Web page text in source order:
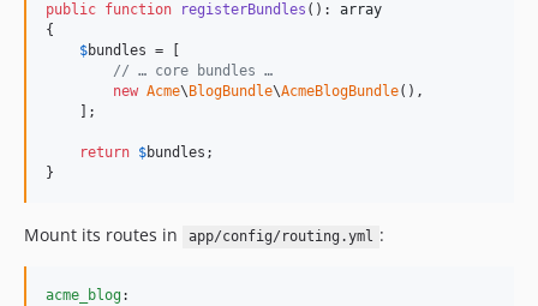
public function registerBundles (): array
{
$bundles = [
// … core bundles …
new Acme\ BlogBundle\AcmeBlogBundle(),
    ];
return $bundles ;
}
Mount its routes in app/config/routing.yml :
acme_blog: